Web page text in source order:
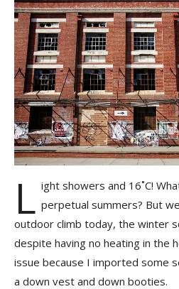
L ight showers and 16˚C!
perpetual summers? But
outdoor climb today, the winter
despite having no heating in the
issue because I imported some
a down vest and down booties.